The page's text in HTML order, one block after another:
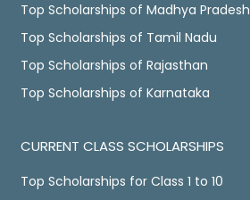
Top Scholarships of Madhya Pradesh
Top Scholarships of Tamil Nadu
Top Scholarships of Rajasthan
Top Scholarships of Karnataka
CURRENT CLASS SCHOLARSHIPS
Top Scholarships for Class 1 to 10